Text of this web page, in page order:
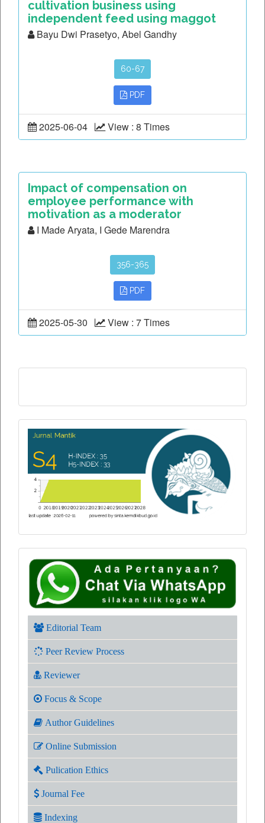
cultivation business using
independent feed using maggot
Bayu Dwi Prasetyo, Abel Gandhy
60-67
PDF
2025-06-04 View : 8 Times
Impact of compensation on
employee performance with
motivation as a moderator
I Made Aryata, I Gede Marendra
356-365
PDF
2025-05-30 View : 7 Times
Editorial Team
Peer Review Process
Reviewer
Focus & Scope
Author Guidelines
Online Submission
Pulication Ethics
Journal Fee
Indexing